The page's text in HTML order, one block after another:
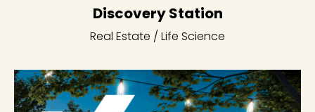
Discovery Station
Real Estate / Life Science